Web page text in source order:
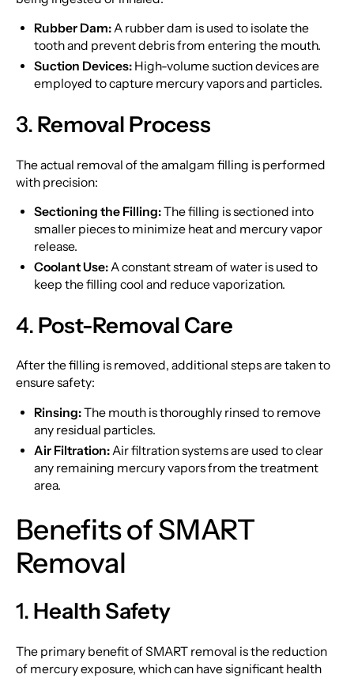
Rubber Dam:A rubber dam is used to isolate the
tooth and prevent debris from entering the mouth.
Suction Devices: High-volume suction devices are
employed to capture mercury vapors and particles.
3. Removal Process
The actual removal of the amalgam filling is performed
with precision:
Sectioning the Filling:The filling is sectioned into
smaller pieces to minimize heat and mercury vapor
release.
Coolant Use:A constant stream of water is used to
keep the filling cool and reduce vaporization.
4. Post-Removal Care
After the filling is removed, additional steps are taken to
ensure safety:
Rinsing:The mouth is thoroughly rinsed to remove
any residual particles.
Air Filtration:Air filtration systems are used to clear
any remaining mercury vapors from the treatment
area.
Benefits of SMART
Removal
1. Health Safety
The primary benefit of SMART removal is the reduction
of mercury exposure, which can have significant health